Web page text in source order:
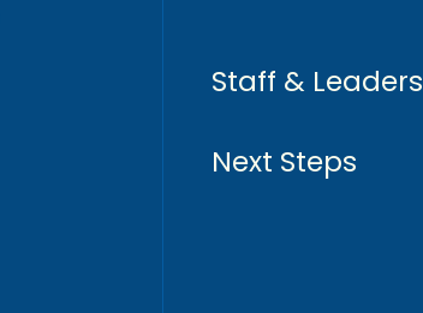
Staff & Leaders
Next Steps